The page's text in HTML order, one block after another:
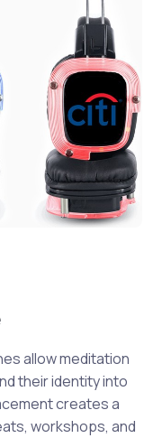
allow meditation
their identity into
creates a
workshops, and